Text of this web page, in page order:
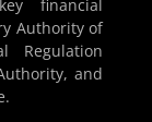
financial
Authority of
Regulation
and